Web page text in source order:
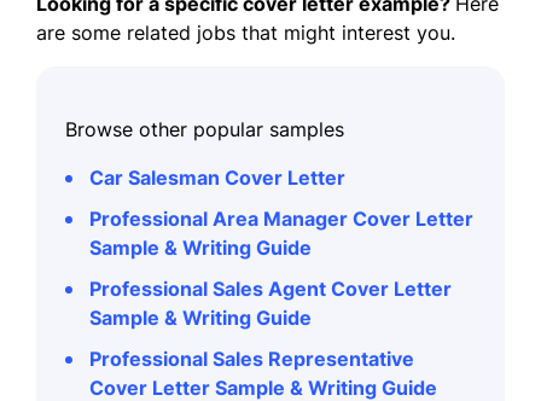
are some related jobs that might interest you.
Browse other popular samples
Car Salesman Cover Letter
Professional Area Manager Cover Letter
Sample & Writing Guide
Professional Sales Agent Cover Letter
Sample & Writing Guide
Professional Sales Representative
Cover Letter Sample & Writing Guide